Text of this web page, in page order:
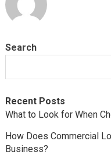
Search
Recent Posts
What to Look for When
How Does Commercial
Business?